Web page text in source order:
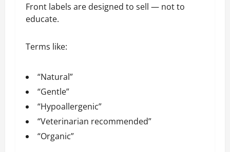
Front labels are designed to sell — not to
educate.
Terms like:
“Natural”
“Gentle”
“Hypoallergenic”
“Veterinarian recommended”
“Organic”